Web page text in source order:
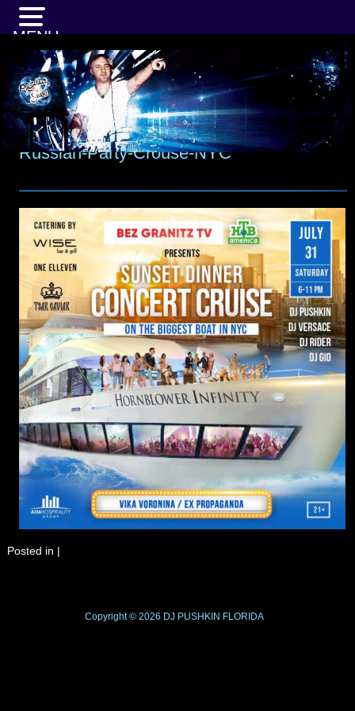
Russian-Party-Crouse-NYC
Posted in |
Copyright © 2026 DJ PUSHKIN FLORIDA
MENU